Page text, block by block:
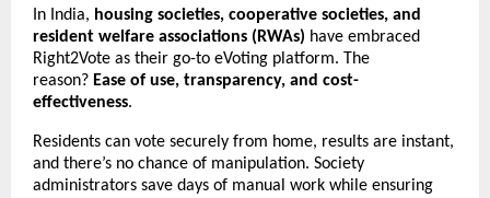
In India, housing societies, cooperative societies, and
resident welfare associations (RWAs) have embraced
Right2Vote as their go-to eVoting platform. The
reason? Ease of use, transparency, and cost-
effectiveness.
Residents can vote securely from home, results are instant,
and there’s no chance of manipulation. Society
administrators save days of manual work while ensuring